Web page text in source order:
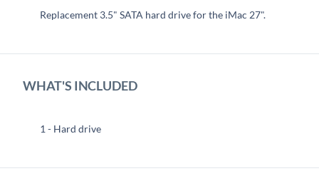
Replacement 3.5" SATA hard drive for the iMac 27".
WHAT'S INCLUDED
1 - Hard drive